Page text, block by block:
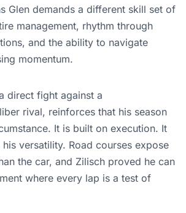
Glen demands a different skill set of
management, rhythm through
and the ability to navigate
momentum.
direct fight against a
rival, reinforces that his season
It is built on execution. It
versatility. Road courses expose
the car, and Zilisch proved he can
where every lap is a test of